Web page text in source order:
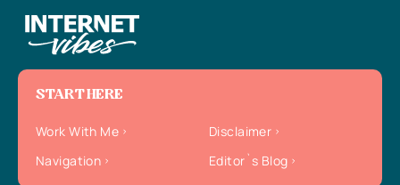
START HERE
Work With Me
Disclaimer
Navigation
Editor`s Blog